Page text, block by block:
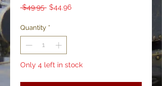
$49.95 Regular
$44.96Sale
Quantity *
Only 4 left in stock